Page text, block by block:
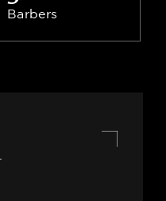
Barbers